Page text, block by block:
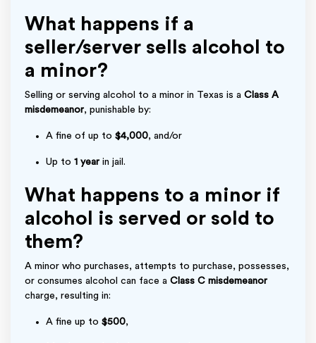
What happens if a
seller/server sells alcohol to
a minor?
Selling or serving alcohol to a minor in Texas is a Class A
misdemeanor, punishable by:
A fine of up to $4,000, and/or
Up to 1 year in jail.
What happens to a minor if
alcohol is served or sold to
them?
A minor who purchases, attempts to purchase, possesses,
or consumes alcohol can face a Class C misdemeanor
charge, resulting in:
A fine up to $500,